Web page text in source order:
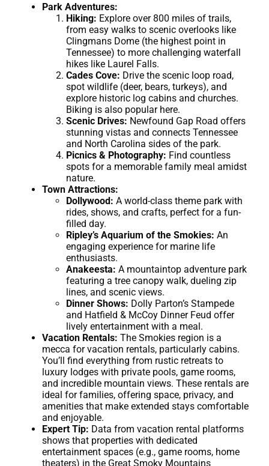
Park Adventures:
Hiking: Explore over 800 miles of trails,
from easy walks to scenic overlooks like
Clingmans Dome (the highest point in
Tennessee) to more challenging waterfall
hikes like Laurel Falls.
Cades Cove: Drive the scenic loop road,
spot wildlife (deer, bears, turkeys), and
explore historic log cabins and churches.
Biking is also popular here.
Scenic Drives: Newfound Gap Road offers
stunning vistas and connects Tennessee
and North Carolina sides of the park.
Picnics & Photography: Find countless
spots for a memorable family meal amidst
nature.
Town Attractions:
Dollywood: A world-class theme park with
rides, shows, and crafts, perfect for a fun-
filled day.
Ripley’s Aquarium of the Smokies: An
engaging experience for marine life
enthusiasts.
Anakeesta: A mountaintop adventure park
featuring a tree canopy walk, dueling zip
lines, and scenic views.
Dinner Shows: Dolly Parton’s Stampede
and Hatfield & McCoy Dinner Feud offer
lively entertainment with a meal.
Vacation Rentals: The Smokies region is a
mecca for vacation rentals, particularly cabins.
You’ll find everything from rustic retreats to
luxury lodges with private pools, game rooms,
and incredible mountain views. These rentals are
ideal for families, offering space, privacy, and
amenities that make extended stays comfortable
and enjoyable.
Expert Tip: Data from vacation rental platforms
shows that properties with dedicated
entertainment spaces (e.g., game rooms, home
theaters) in the Great Smoky Mountains